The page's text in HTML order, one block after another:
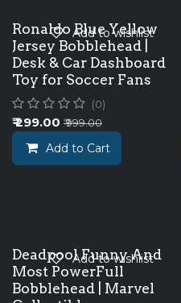
Ronaldo Blue Yellow
Jersey Bobblehead |
Desk & Car Dashboard
Toy for Soccer Fans
(0)
₹299.00 ₹999.00
Add to Cart
Add to wishlist
Deadpool Funny And
Most PowerFull
Bobblehead | Marvel
Add to wishlist